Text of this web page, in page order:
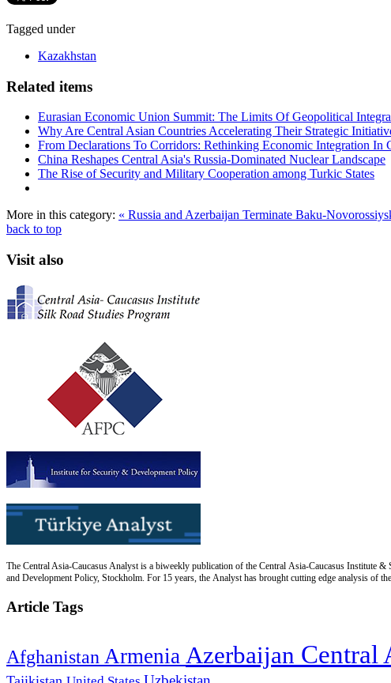
Tagged under
Kazakhstan
Related items
Eurasian Economic Union Summit: The Limits Of Geopolitical
Why Are Central Asian Countries Accelerating Their Strategic
From Declarations To Corridors: Rethinking Economic Integration In
China Reshapes Central Asia's Russia-Dominated Nuclear Landscape
The Rise of Security and Military Cooperation among Turkic States
More in this category: « Russia and Azerbaijan Terminate Baku-
back to top
Visit also
The Central Asia-Caucasus Analyst is a biweekly publication of the Central Asia-Caucasus Institute
and Development Policy, Stockholm. For 15 years, the Analyst has brought cutting edge analysis of
Article Tags
Afghanistan Armenia Azerbaijan Central